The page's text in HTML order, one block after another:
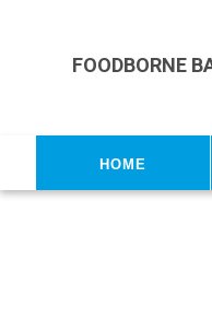
FOODBORNE
Home